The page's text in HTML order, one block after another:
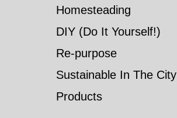
Homesteading
DIY (Do It Yourself!)
Re-purpose
Sustainable In The City
Products